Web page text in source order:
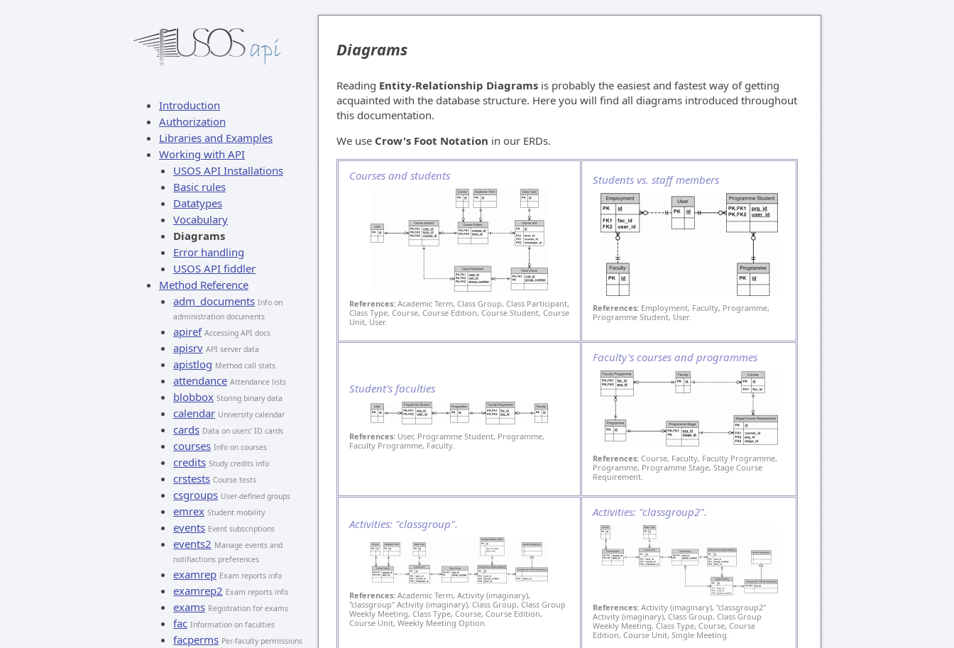
Introduction
Authorization
Libraries and Examples
Working with API
USOS API Installations
Basic rules
Datatypes
Vocabulary
Diagrams
Error handling
USOS API fiddler
Method Reference
adm_documents Info on
administration documents
apiref Accessing API docs
apisrv API server data
apistlog Method call stats
attendance Attendance lists
blobbox Storing binary data
calendar University calendar
cards Data on users' ID cards
courses Info on courses
credits Study credits info
crstests Course tests
csgroups User-defined groups
emrex Student mobility
events Event subscriptions
events2 Manage events and
notifiactions preferences
examrep Exam reports info
examrep2 Exam reports info
exams Registration for exams
fac Information on faculties
facperms Per-faculty permissions
Diagrams
Reading Entity-Relationship Diagrams is probably the easiest and fastest way of getting
acquainted with the database structure. Here you will find all diagrams introduced throughout
this documentation.
We use Crow's Foot Notation in our ERDs.
Courses and students
References: Academic Term, Class Group, Class Participant,
Class Type, Course, Course Edition, Course Student, Course
Unit, User.
Students vs. staff members
References: Employment, Faculty, Programme,
Programme Student, User.
Student's faculties
References: User, Programme Student, Programme,
Faculty Programme, Faculty.
Faculty's courses and programmes
References: Course, Faculty, Faculty Programme,
Programme, Programme Stage, Stage Course
Requirement.
Activities: "classgroup".
References: Academic Term, Activity (imaginary),
"classgroup" Activity (imaginary), Class Group, Class Group
Weekly Meeting, Class Type, Course, Course Edition,
Course Unit, Weekly Meeting Option.
Activities: "classgroup2".
References: Activity (imaginary), "classgroup2"
Activity (imaginary), Class Group, Class Group
Weekly Meeting, Class Type, Course, Course
Edition, Course Unit, Single Meeting.